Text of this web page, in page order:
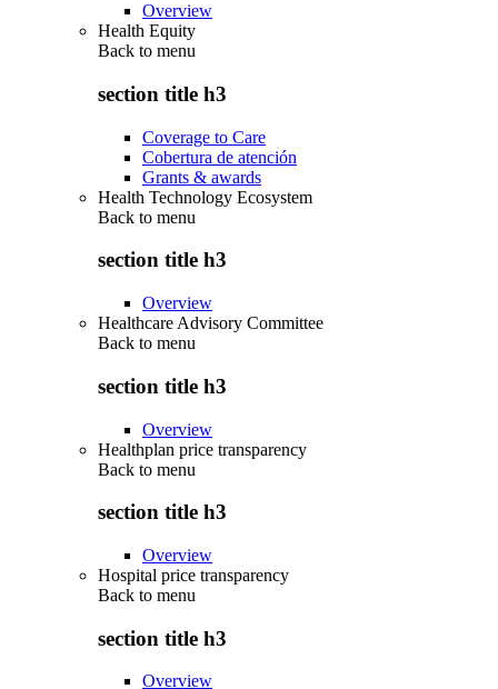
Overview
Health Equity
Back to menu
section title h3
Coverage to Care
Cobertura de atención
Grants & awards
Health Technology Ecosystem
Back to menu
section title h3
Overview
Healthcare Advisory Committee
Back to menu
section title h3
Overview
Healthplan price transparency
Back to menu
section title h3
Overview
Hospital price transparency
Back to menu
section title h3
Overview